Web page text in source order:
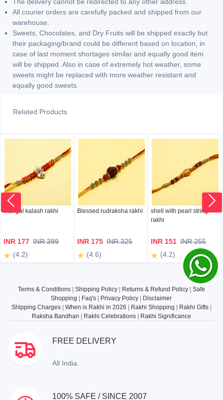
The delivery cannot be redirected to any other address.
All courier orders are carefully packed and shipped from our
warehouse.
Sweets, Chocolates, and Dry Fruits will be shipped exactly but
their packaging/brand could be different based on location, in
case of last moment shortages similar and equally good item
will be shipped. Also in case of extremely hot weather, some
sweets might be replaced with more weather resistant and
equally good sweets.
Related Products
mangal kalash rakhi
INR 177 INR 399
(4.2)
Blessed rudraksha rakhi
INR 175 INR 325
(4.6)
shell with pearl string
rakhi
INR 151 INR 255
(4.2)
Terms & Conditions| Shipping Policy| Returns & Refund Policy| Safe
Shopping
Faq's Privacy Policy
Disclaimer
Shipping Charges| When is Rakhi in 2026 Rakhi Shopping Rakhi Gifts|
Raksha Bandhan
Rakhi Celebrations| Rakhi Significance
FREE DELIVERY
All India.
100% SAFE / SINCE 2007